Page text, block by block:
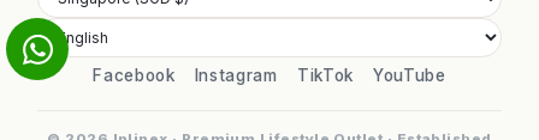
Facebook Instagram TikTok YouTube